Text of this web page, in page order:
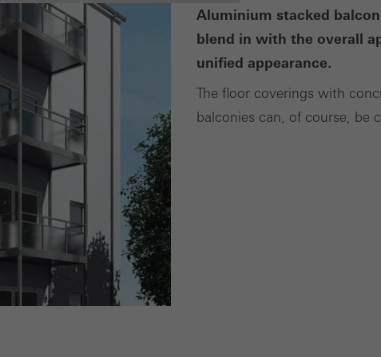
Aluminium stacked
blend in with the overall
unified appearance.
The floor coverings with
balconies can, of course, be